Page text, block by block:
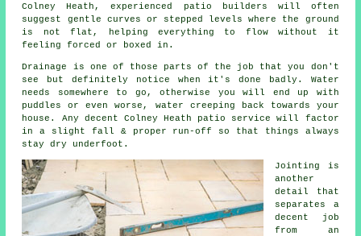
Colney Heath, experienced patio builders will often
suggest gentle curves or stepped levels where the ground
is not flat, helping everything to flow without it
feeling forced or boxed in.
Drainage is one of those parts of the job that you don't
see but definitely notice when it's done badly. Water
needs somewhere to go, otherwise you will end up with
puddles or even worse, water creeping back towards your
house. Any decent Colney Heath patio service will factor
in a slight fall & proper run-off so that things always
stay dry underfoot.
Jointing is
another
detail that
separates a
decent job
from an